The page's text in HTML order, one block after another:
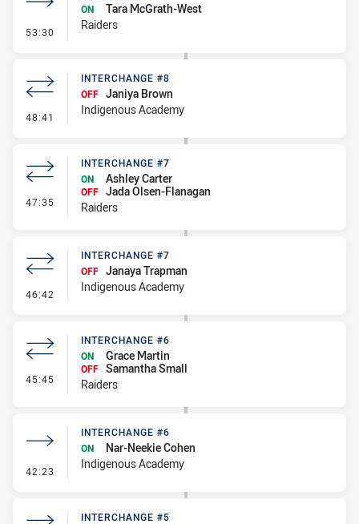
53:30 - Interchange #8
ON
Tara McGrath-West
Raiders
48:41 - Interchange #8
INTERCHANGE #8
OFF Janiya Brown
Indigenous Academy
47:35 - Interchange #7
INTERCHANGE #7
ON
Ashley Carter
OFF Jada Olsen-Flanagan
Raiders
46:42 - Interchange #7
INTERCHANGE #7
OFF Janaya Trapman
Indigenous Academy
45:45 - Interchange #6
INTERCHANGE #6
ON
Grace Martin
OFF Samantha Small
Raiders
42:23 - Interchange #6
INTERCHANGE #6
ON
Nar-Neekie Cohen
Indigenous Academy
INTERCHANGE #5